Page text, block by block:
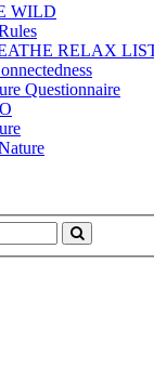
WILD
RELAX
Questionnaire
Search